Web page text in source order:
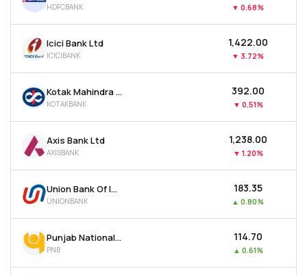
MTF
Recommendation
HDFCBANK ▼ 0.68%
Icici Bank Ltd
ICICIBANK
₹1,422.00
▼ 3.72%
Kotak Mahindra Bank Ltd
KOTAKBANK
₹392.00
▼ 0.51%
Axis Bank Ltd
AXISBANK
₹1,238.00
▼ 1.20%
Union Bank Of India
UNIONBANK
₹183.35
▲ 0.80%
Punjab National Bank
PNB
₹114.70
▲ 0.61%